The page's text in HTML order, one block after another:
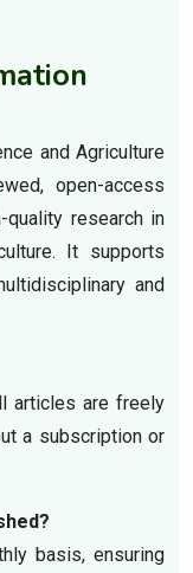
and Agriculture
open-access
quality research in
It supports
and
articles are freely
a subscription or
basis, ensuring